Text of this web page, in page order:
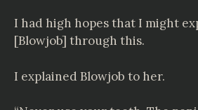
I had high hopes that I might
[Blowjob] through this.
I explained Blowjob to her.